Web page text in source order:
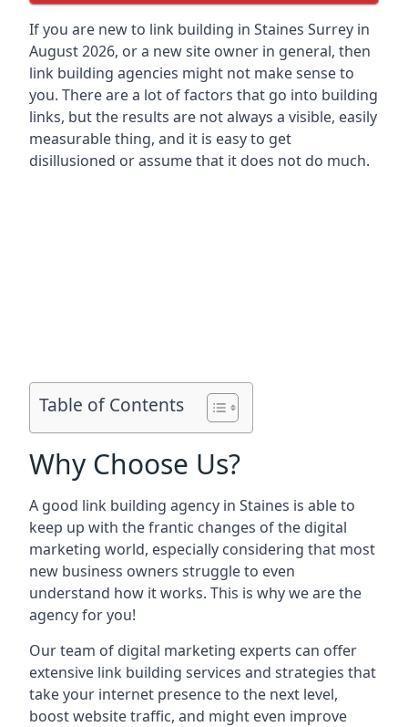
If you are new to link building in Staines Surrey in
August 2026, or a new site owner in general, then
link building agencies might not make sense to
you. There are a lot of factors that go into building
links, but the results are not always a visible, easily
measurable thing, and it is easy to get
disillusioned or assume that it does not do much.
Table of Contents
Why Choose Us?
A good link building agency in Staines is able to
keep up with the frantic changes of the digital
marketing world, especially considering that most
new business owners struggle to even
understand how it works. This is why we are the
agency for you!
Our team of digital marketing experts can offer
extensive link building services and strategies that
take your internet presence to the next level,
boost website traffic, and might even improve